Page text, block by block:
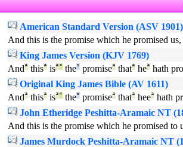
American Standard Version (ASV 1901)
And this is the promise which he promised
King James Version (KJV 1769)
Andª thisª isª° the¹ promiseª thatª heª hath
Original King James Bible (AV 1611)
Andª thisª isª° the¹ promiseª thatª heeª hath
John Etheridge Peshitta-Aramaic NT
And this is the promise which he promised to
James Murdock Peshitta-Aramaic NT